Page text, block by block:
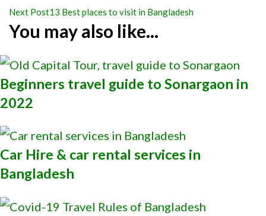
Next Post13 Best places to visit in Bangladesh
You may also like...
Beginners travel guide to Sonargaon in
2022
Car Hire & car rental services in
Bangladesh